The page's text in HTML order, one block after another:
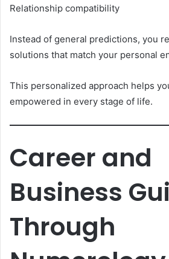
Relationship compatibility
Instead of general predictions, you
solutions that match your personal
This personalized approach helps
empowered in every stage of life.
Career and
Business
Through